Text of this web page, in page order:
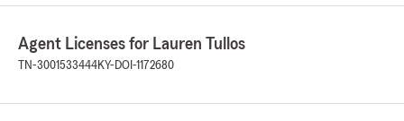
Agent Licenses for Lauren Tullos
TN-3001533444KY-DOI-1172680